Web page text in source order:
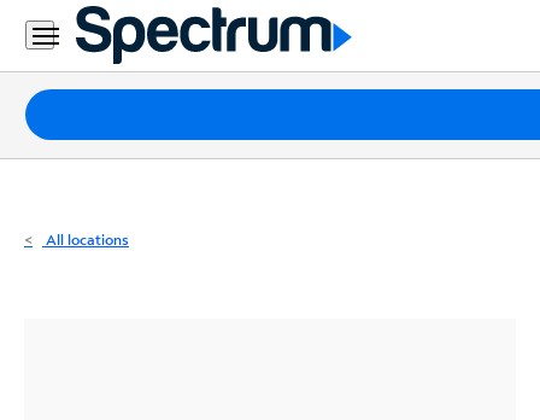
Residential
Business
Packages
Internet
All locations